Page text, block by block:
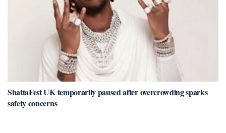
ShattaFest UK temporarily paused after overcrowding sparks
safety concerns